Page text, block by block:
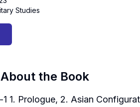
Studies
About the Book
1. Prologue, 2. Asian